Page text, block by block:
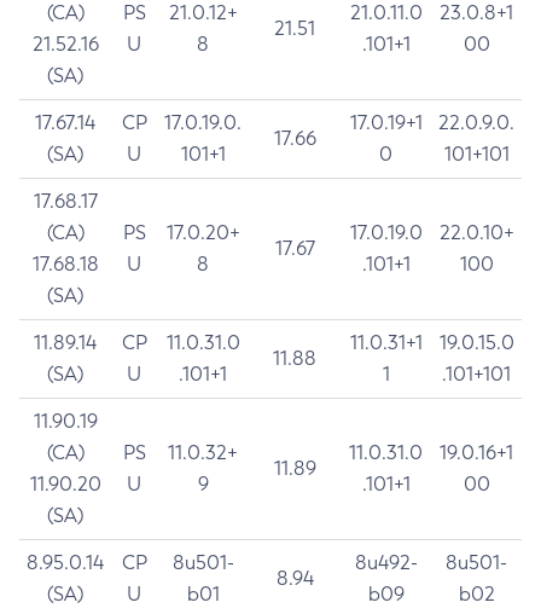
(CA)
21.52.16
(SA)
PS
U
21.0.12+
8
21.51
21.0.11.0
.101+1
23.0.8+1
00
17.67.14
(SA)
CP
U
17.0.19.0.
101+1
17.66
17.0.19+1
0
22.0.9.0.
101+101
17.68.17
(CA)
17.68.18
(SA)
PS
U
17.0.20+
8
17.67
17.0.19.0
.101+1
22.0.10+
100
11.89.14
(SA)
CP
U
11.0.31.0
.101+1
11.88
11.0.31+1
1
19.0.15.0
.101+101
11.90.19
(CA)
11.90.20
(SA)
PS
U
11.0.32+
9
11.89
11.0.31.0
.101+1
19.0.16+1
00
8.95.0.14
(SA)
CP
U
8u501-
b01
8.94
8u492-
b09
8u501-
b02